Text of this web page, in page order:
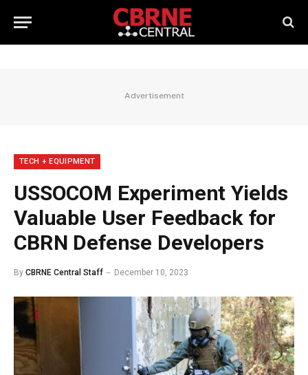
Advertisement
TECH + EQUIPMENT
USSOCOM Experiment Yields
Valuable User Feedback for
CBRN Defense Developers
By CBRNE Central Staff December 10, 2023